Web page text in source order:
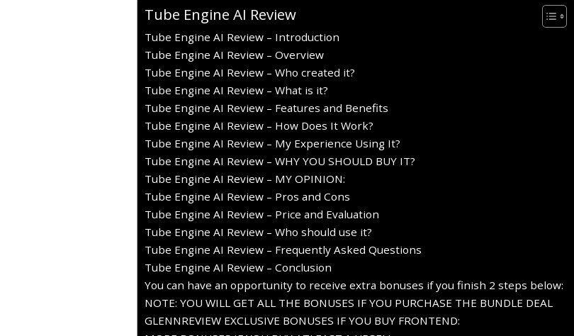
Tube Engine AI Review
Tube Engine AI Review – Introduction
Tube Engine AI Review – Overview
Tube Engine AI Review – Who created it?
Tube Engine AI Review – What is it?
Tube Engine AI Review – Features and Benefits
Tube Engine AI Review – How Does It Work?
Tube Engine AI Review – My Experience Using It?
Tube Engine AI Review – WHY YOU SHOULD BUY IT?
Tube Engine AI Review – MY OPINION:
Tube Engine AI Review – Pros and Cons
Tube Engine AI Review – Price and Evaluation
Tube Engine AI Review – Who should use it?
Tube Engine AI Review – Frequently Asked Questions
Tube Engine AI Review – Conclusion
You can have an opportunity to receive extra bonuses if you finish 2 steps below:
NOTE: YOU WILL GET ALL THE BONUSES IF YOU PURCHASE THE BUNDLE DEAL
GLENNREVIEW EXCLUSIVE BONUSES IF YOU BUY FRONTEND: